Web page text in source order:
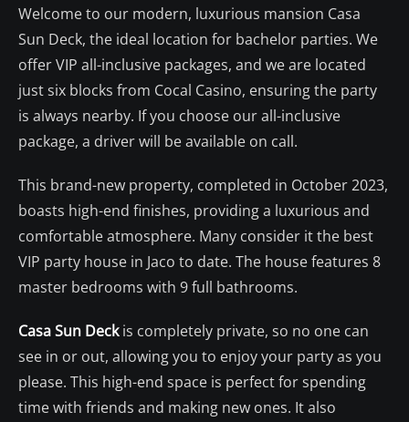
Welcome to our modern, luxurious mansion Casa
Sun Deck, the ideal location for bachelor parties. We
offer VIP all-inclusive packages, and we are located
just six blocks from Cocal Casino, ensuring the party
is always nearby. If you choose our all-inclusive
package, a driver will be available on call.
This brand-new property, completed in October 2023,
boasts high-end finishes, providing a luxurious and
comfortable atmosphere. Many consider it the best
VIP party house in Jaco to date. The house features 8
master bedrooms with 9 full bathrooms.
Casa Sun Deckis completely private, so no one can
see in or out, allowing you to enjoy your party as you
please. This high-end space is perfect for spending
time with friends and making new ones. It also